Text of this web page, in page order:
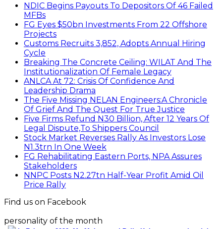
NDIC Begins Payouts To Depositors Of 46 Failed
MFBs
FG Eyes $50bn Investments From 22 Offshore
Projects
Customs Recruits 3,852, Adopts Annual Hiring
Cycle
Breaking The Concrete Ceiling: WILAT And The
Institutionalization Of Female Legacy
ANLCA At 72: Crisis Of Confidence And
Leadership Drama
The Five Missing NELAN Engineers:A Chronicle
Of Grief And The Quest For True Justice
Five Firms Refund N30 Billion, After 12 Years Of
Legal Dispute,To Shippers Council
Stock Market Reverses Rally As Investors Lose
N1.3trn In One Week
FG Rehabilitating Eastern Ports, NPA Assures
Stakeholders
NNPC Posts N2.27tn Half-Year Profit Amid Oil
Price Rally
Find us on Facebook
personality of the month